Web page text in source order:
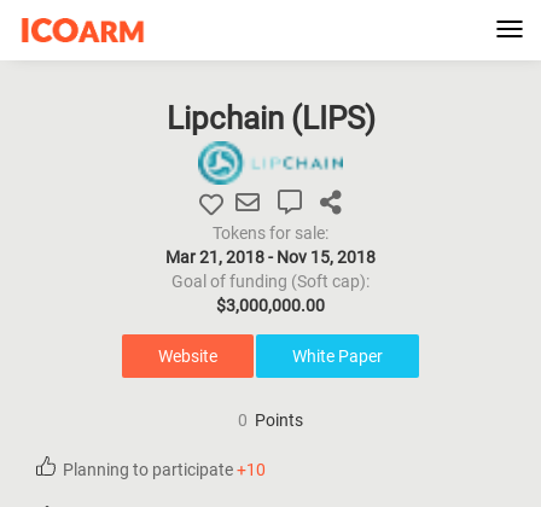
Lipchain (LIPS)
Tokens for sale:
Mar 21, 2018 - Nov 15, 2018
Goal of funding (Soft cap):
$3,000,000.00
Website White Paper
0 Points
Planning to participate+10